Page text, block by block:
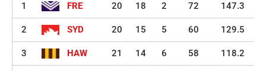
1 FRE 20 18 2 72 147.3
2 SYD 20 15 5 60 129.5
3 HAW 21 14 6 58 118.2